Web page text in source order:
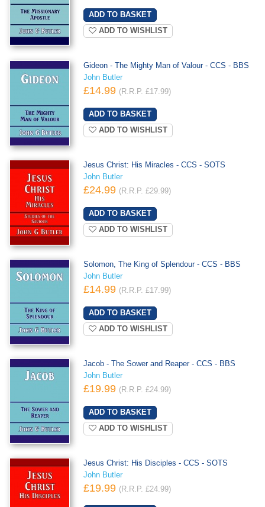
ADD TO WISHLIST
Gideon - The Mighty Man of Valour - CCS - BBS
John Butler
£14.99 (R.R.P. £17.99)
ADD TO WISHLIST
Jesus Christ: His Miracles - CCS - SOTS
John Butler
£24.99 (R.R.P. £29.99)
ADD TO WISHLIST
Solomon, The King of Splendour - CCS - BBS
John Butler
£14.99 (R.R.P. £17.99)
ADD TO WISHLIST
Jacob - The Sower and Reaper - CCS - BBS
John Butler
£19.99 (R.R.P. £24.99)
ADD TO WISHLIST
Jesus Christ: His Disciples - CCS - SOTS
John Butler
£19.99 (R.R.P. £24.99)